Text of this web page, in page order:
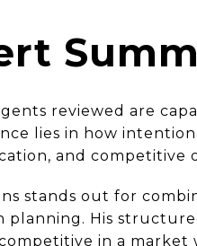
reviewed are
lies in how
and competitive
stands out for
planning. His
in a market